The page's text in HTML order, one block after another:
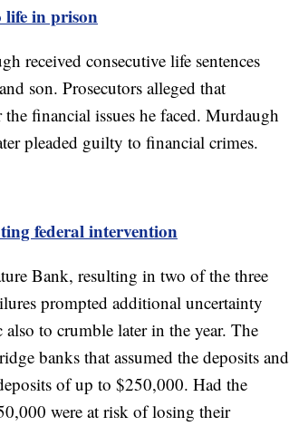
life in prison
received consecutive life sentences
son. Prosecutors alleged that
financial issues he faced. Murdaugh
pleaded guilty to financial crimes.
federal intervention
Bank, resulting in two of the three
prompted additional uncertainty
to crumble later in the year. The
banks that assumed the deposits and
of up to $250,000. Had the
were at risk of losing their